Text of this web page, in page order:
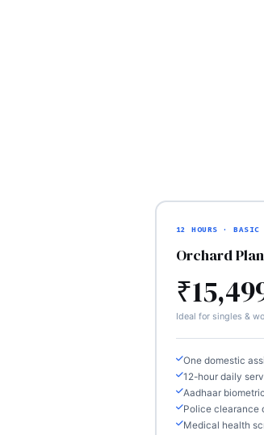
12 HOURS · BASIC
Orchard Plan
Ideal for singles &
One domestic
12-hour daily
Aadhaar
Police clearance
Medical health